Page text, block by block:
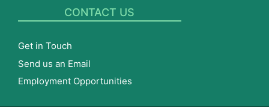
CONTACT US
Get in Touch
Send us an Email
Employment Opportunities